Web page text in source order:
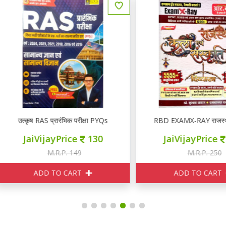
उत्कृष RAS प्रारंभिक परीक्षा PYQs
JaiVijayPrice 130
M.R.P. 149
ADD TO CART
RBD EXAMX-RAY राजस्थान
JaiVijayPrice 210
M.R.P. 250
ADD TO CART